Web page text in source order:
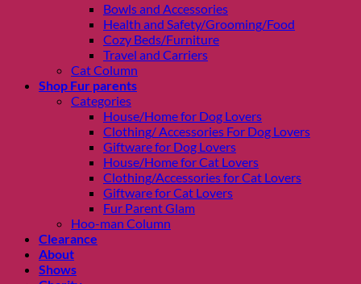
Bowls and Accessories
Health and Safety/Grooming/Food
Cozy Beds/Furniture
Travel and Carriers
Cat Column
Shop Fur parents
Categories
House/Home for Dog Lovers
Clothing/ Accessories For Dog Lovers
Giftware for Dog Lovers
House/Home for Cat Lovers
Clothing/Accessories for Cat Lovers
Giftware for Cat Lovers
Fur Parent Glam
Hoo-man Column
Clearance
About
Shows